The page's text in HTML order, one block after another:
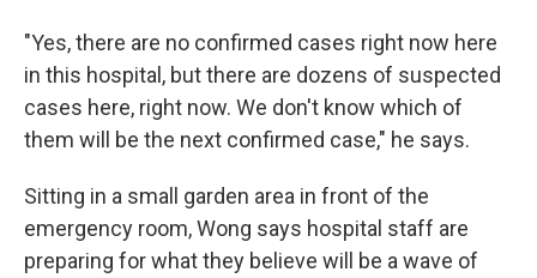
"Yes, there are no confirmed cases right now here
in this hospital, but there are dozens of suspected
cases here, right now. We don't know which of
them will be the next confirmed case," he says.
Sitting in a small garden area in front of the
emergency room, Wong says hospital staff are
preparing for what they believe will be a wave of